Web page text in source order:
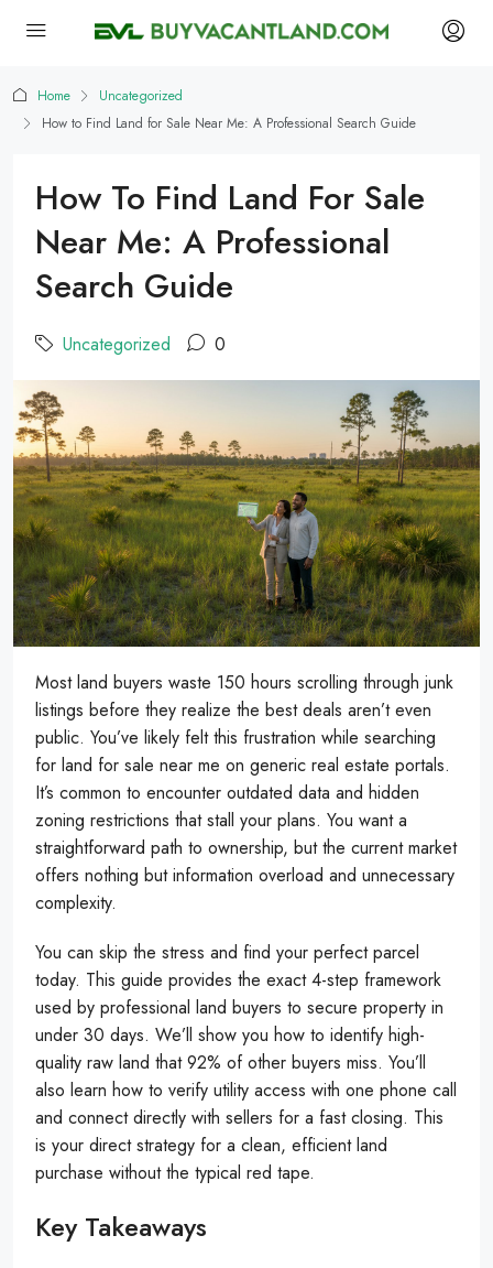
Home
Uncategorized
How to Find Land for Sale Near Me: A Professional Search Guide
How To Find Land For Sale
Near Me: A Professional
Search Guide
Uncategorized 0
Most land buyers waste 150 hours scrolling through junk
listings before they realize the best deals aren’t even
public. You’ve likely felt this frustration while searching
for land for sale near me on generic real estate portals.
It’s common to encounter outdated data and hidden
zoning restrictions that stall your plans. You want a
straightforward path to ownership, but the current market
offers nothing but information overload and unnecessary
complexity.
You can skip the stress and find your perfect parcel
today. This guide provides the exact 4-step framework
used by professional land buyers to secure property in
under 30 days. We’ll show you how to identify high-
quality raw land that 92% of other buyers miss. You’ll
also learn how to verify utility access with one phone call
and connect directly with sellers for a fast closing. This
is your direct strategy for a clean, efficient land
purchase without the typical red tape.
Key Takeaways